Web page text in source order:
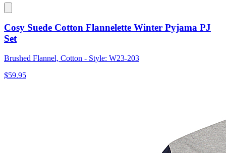
Cosy Suede Cotton Flannelette Winter Pyjama PJ
Set
Brushed Flannel, Cotton - Style: W23-203
$59.95